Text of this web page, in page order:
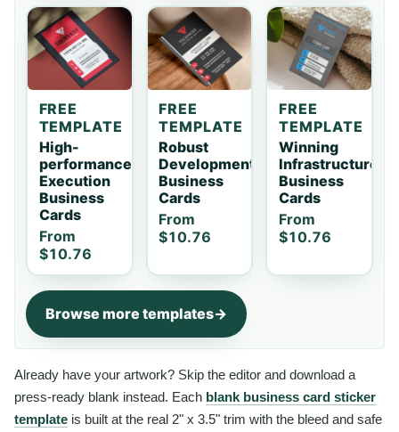
FREE
TEMPLATE
High-
performance
Execution
Business
Cards
From
$10.76
FREE
TEMPLATE
Robust
Development
Business
Cards
From
$10.76
FREE
TEMPLATE
Winning
Infrastructure
Business
Cards
From
$10.76
Browse more templates
Already have your artwork? Skip the editor and download a
press-ready blank instead. Each blank business card sticker
template is built at the real 2" x 3.5" trim with the bleed and safe